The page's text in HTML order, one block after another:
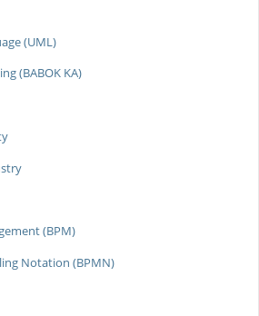
(UML)
(BABOK KA)
(BPM)
Notation (BPMN)